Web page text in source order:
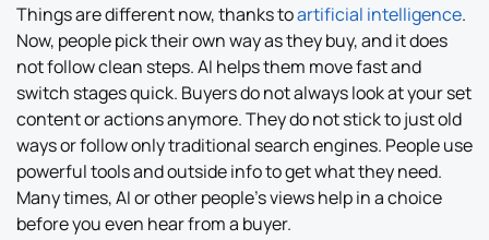
Things are different now, thanks toartificial intelligence.
Now, people pick their own way as they buy, and it does
not follow clean steps. AI helps them move fast and
switch stages quick. Buyers do not always look at your set
content or actions anymore. They do not stick to just old
ways or follow only traditional search engines. People use
powerful tools and outside info to get what they need.
Many times, AI or other people’s views help in a choice
before you even hear from a buyer.